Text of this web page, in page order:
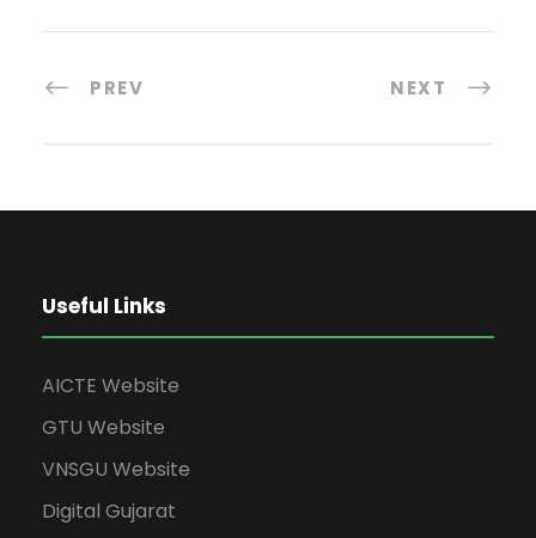
PREV NEXT
Useful Links
AICTE Website
GTU Website
VNSGU Website
Digital Gujarat